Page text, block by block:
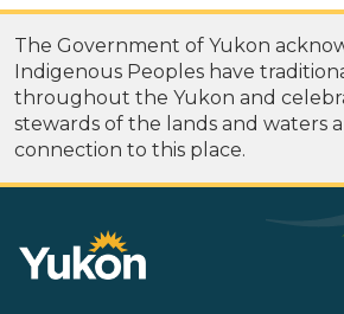
The Government of Yukon
Indigenous Peoples have
throughout the Yukon and
stewards of the lands and waters
connection to this place.